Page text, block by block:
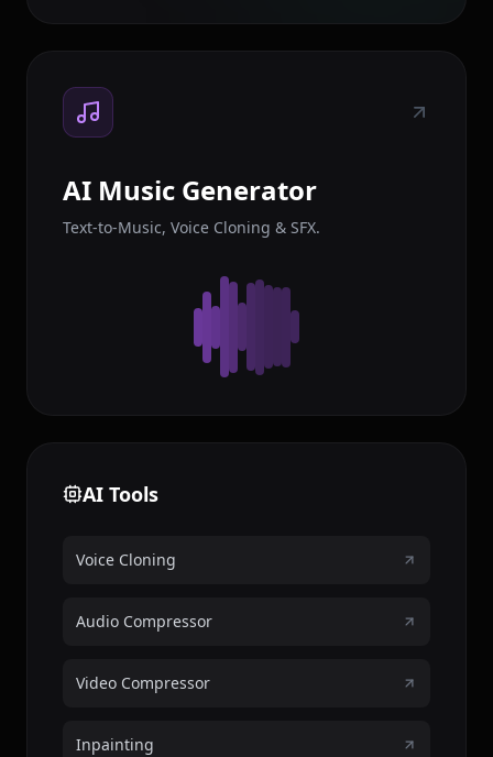
AI Music Generator
Text-to-Music, Voice Cloning & SFX.
AI Tools
Voice Cloning
Audio Compressor
Video Compressor
Inpainting